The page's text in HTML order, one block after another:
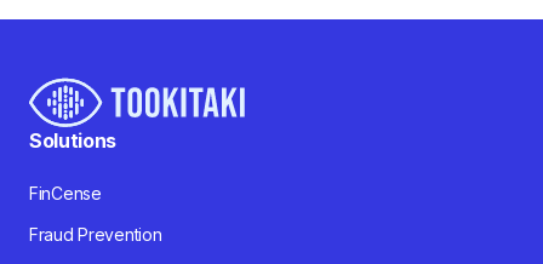
Solutions
FinCense
Fraud Prevention